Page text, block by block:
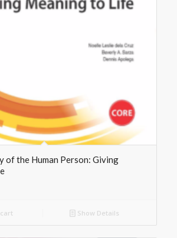
of the Human Person: Giving
Show Details